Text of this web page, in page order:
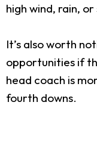
high wind, rain, or
It’s also worth
opportunities if
head coach is
fourth downs.